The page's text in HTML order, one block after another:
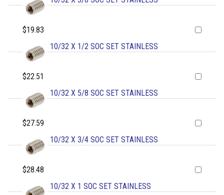
$19.83
10/32 X 1/2 SOC SET STAINLESS
$22.51
10/32 X 5/8 SOC SET STAINLESS
$27.59
10/32 X 3/4 SOC SET STAINLESS
$28.48
10/32 X 1 SOC SET STAINLESS